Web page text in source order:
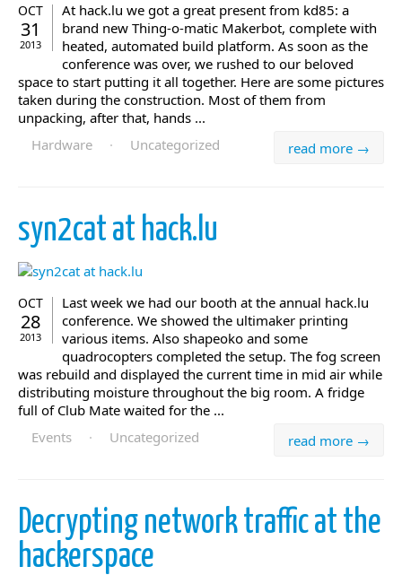
OCT
31
2013
At hack.lu we got a great present from kd85: a
brand new Thing-o-matic Makerbot, complete with
heated, automated build platform. As soon as the
conference was over, we rushed to our beloved
space to start putting it all together. Here are some pictures
taken during the construction. Most of them from
unpacking, after that, hands ...
read more →
Hardware · Uncategorized
syn2cat at hack.lu
OCT
28
2013
Last week we had our booth at the annual hack.lu
conference. We showed the ultimaker printing
various items. Also shapeoko and some
quadrocopters completed the setup. The fog screen
was rebuild and displayed the current time in mid air while
distributing moisture throughout the big room. A fridge
full of Club Mate waited for the ...
read more →
Events · Uncategorized
Decrypting network traffic at the
hackerspace